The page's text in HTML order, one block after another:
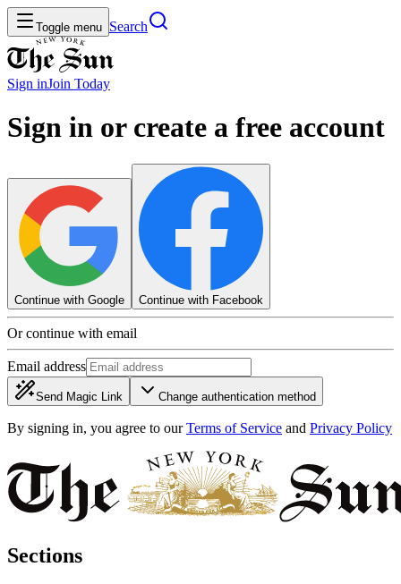
Toggle menu Search
Sign inJoin Today
Sign in or create a free account
Continue with Google Continue with Facebook
Or continue with email
Email address
Send Magic Link Change authentication method
By signing in, you agree to our Terms of Service and Privacy Policy
Sections